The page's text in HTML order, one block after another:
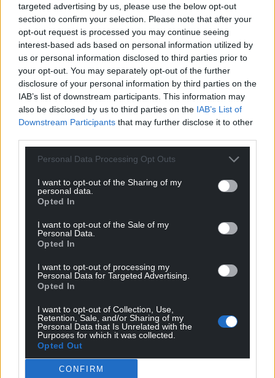
targeted advertising by us, please use the below opt-out
section to confirm your selection. Please note that after your
opt-out request is processed you may continue seeing
interest-based ads based on personal information utilized by
us or personal information disclosed to third parties prior to
your opt-out. You may separately opt-out of the further
disclosure of your personal information by third parties on the
IAB’s list of downstream participants. This information may
also be disclosed by us to third parties on the IAB’s List of
Downstream Participants that may further disclose it to other
Personal Data Processing Opt Outs
I want to opt-out of the Sharing of my
personal data.
Opted In
I want to opt-out of the Sale of my
Personal Data.
Opted In
I want to opt-out of processing my
Personal Data for Targeted Advertising.
Opted In
I want to opt-out of Collection, Use,
Retention, Sale, and/or Sharing of my
Personal Data that Is Unrelated with the
Purposes for which it was collected.
Opted Out
CONFIRM